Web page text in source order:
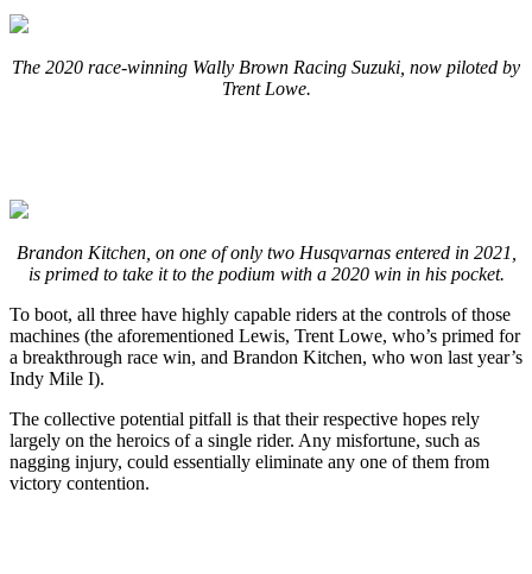
The 2020 race-winning Wally Brown Racing Suzuki, now piloted by
Trent Lowe.
Brandon Kitchen, on one of only two Husqvarnas entered in 2021,
is primed to take it to the podium with a 2020 win in his pocket.
To boot, all three have highly capable riders at the controls of those
machines (the aforementioned Lewis, Trent Lowe, who’s primed for
a breakthrough race win, and Brandon Kitchen, who won last year’s
Indy Mile I).
The collective potential pitfall is that their respective hopes rely
largely on the heroics of a single rider. Any misfortune, such as
nagging injury, could essentially eliminate any one of them from
victory contention.